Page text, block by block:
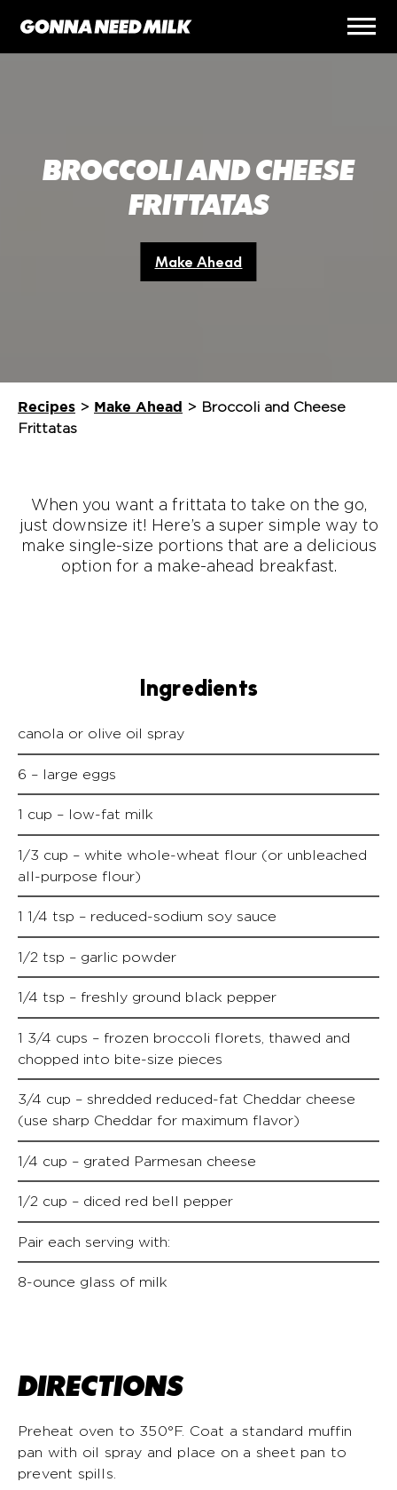
BROCCOLI AND CHEESE
FRITTATAS
Make Ahead
Recipes > Make Ahead > Broccoli and Cheese
Frittatas
When you want a frittata to take on the go,
just downsize it! Here’s a super simple way to
make single-size portions that are a delicious
option for a make-ahead breakfast.
Ingredients
canola or olive oil spray
6 – large eggs
1 cup – low-fat milk
1/3 cup – white whole-wheat flour (or unbleached
all-purpose flour)
1 1/4 tsp – reduced-sodium soy sauce
1/2 tsp – garlic powder
1/4 tsp – freshly ground black pepper
1 3/4 cups – frozen broccoli florets, thawed and
chopped into bite-size pieces
3/4 cup – shredded reduced-fat Cheddar cheese
(use sharp Cheddar for maximum flavor)
1/4 cup – grated Parmesan cheese
1/2 cup – diced red bell pepper
Pair each serving with:
8-ounce glass of milk
DIRECTIONS
Preheat oven to 350°F. Coat a standard muffin
pan with oil spray and place on a sheet pan to
prevent spills.